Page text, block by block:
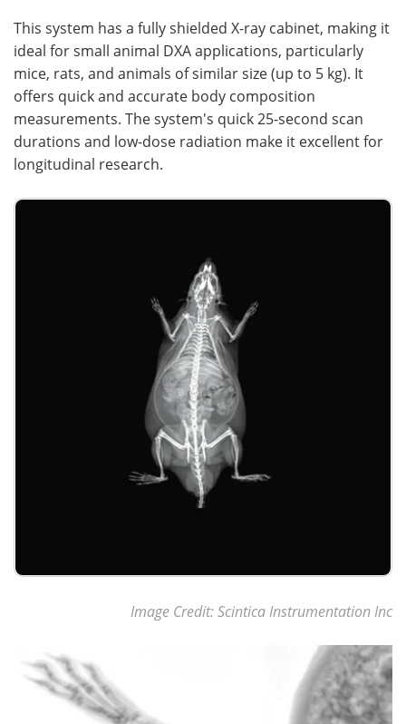
This system has a fully shielded X-ray cabinet, making it
ideal for small animal DXA applications, particularly
mice, rats, and animals of similar size (up to 5 kg). It
offers quick and accurate body composition
measurements. The system's quick 25-second scan
durations and low-dose radiation make it excellent for
longitudinal research.
Image Credit: Scintica Instrumentation Inc